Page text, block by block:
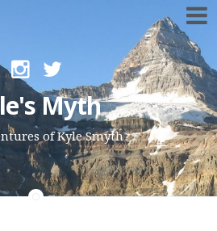
Myth
of Kyle Smyth